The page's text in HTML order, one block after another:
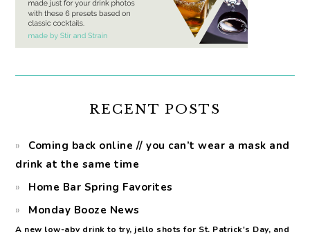
RECENT POSTS
Coming back online // you can’t wear a mask and
drink at the same time
Home Bar Spring Favorites
Monday Booze News
A new low-abv drink to try, jello shots for St. Patrick's Day, and